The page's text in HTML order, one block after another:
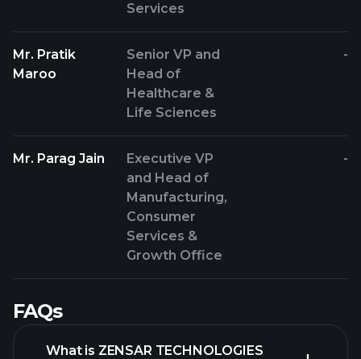
Services
Mr. Pratik
Maroo
Senior VP and
Head of
Healthcare &
Life Sciences
-
Mr. Parag Jain
Executive VP
and Head of
Manufacturing,
Consumer
Services &
Growth Office
-
FAQs
What is ZENSAR TECHNOLOGIES